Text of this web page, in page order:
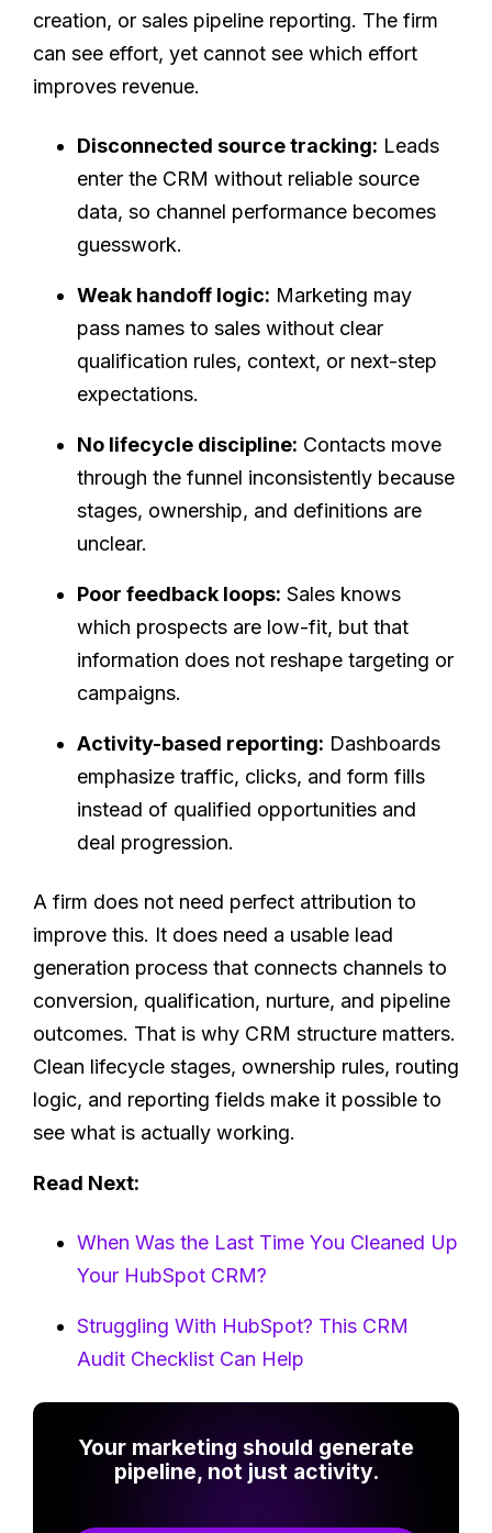
creation, or sales pipeline reporting. The firm
can see effort, yet cannot see which effort
improves revenue.
Disconnected source tracking: Leads
enter the CRM without reliable source
data, so channel performance becomes
guesswork.
Weak handoff logic: Marketing may
pass names to sales without clear
qualification rules, context, or next-step
expectations.
No lifecycle discipline: Contacts move
through the funnel inconsistently because
stages, ownership, and definitions are
unclear.
Poor feedback loops: Sales knows
which prospects are low-fit, but that
information does not reshape targeting or
campaigns.
Activity-based reporting: Dashboards
emphasize traffic, clicks, and form fills
instead of qualified opportunities and
deal progression.
A firm does not need perfect attribution to
improve this. It does need a usable lead
generation process that connects channels to
conversion, qualification, nurture, and pipeline
outcomes. That is why CRM structure matters.
Clean lifecycle stages, ownership rules, routing
logic, and reporting fields make it possible to
see what is actually working.
Read Next:
When Was the Last Time You Cleaned Up
Your HubSpot CRM?
Struggling With HubSpot? This CRM
Audit Checklist Can Help
Your marketing should generate
pipeline, not just activity.